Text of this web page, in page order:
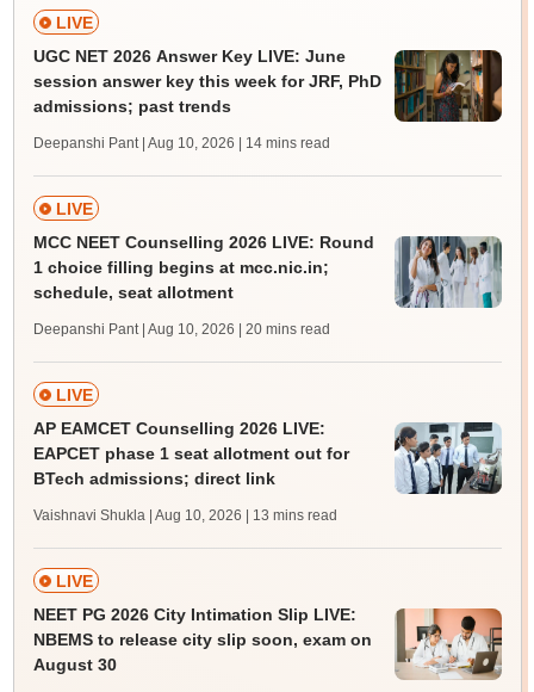
LIVE
UGC NET 2026 Answer Key LIVE: June
session answer key this week for JRF, PhD
admissions; past trends
Deepanshi Pant | Aug 10, 2026 | 14 mins read
LIVE
MCC NEET Counselling 2026 LIVE: Round
1 choice filling begins at mcc.nic.in;
schedule, seat allotment
Deepanshi Pant | Aug 10, 2026 | 20 mins read
LIVE
AP EAMCET Counselling 2026 LIVE:
EAPCET phase 1 seat allotment out for
BTech admissions; direct link
Vaishnavi Shukla | Aug 10, 2026 | 13 mins read
LIVE
NEET PG 2026 City Intimation Slip LIVE:
NBEMS to release city slip soon, exam on
August 30